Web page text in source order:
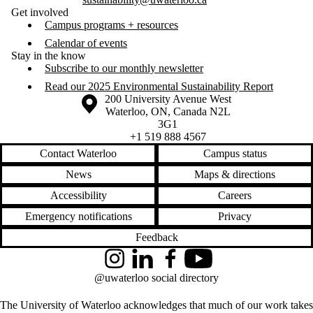
Get involved
Campus programs + resources
Calendar of events
Stay in the know
Subscribe to our monthly newsletter
Read our 2025 Environmental Sustainability Report
Information about the University of Waterloo
Campus map
200 University Avenue West
Waterloo, ON, Canada N2L
3G1
+1 519 888 4567
Contact Waterloo
Campus status
News
Maps & directions
Accessibility
Careers
Emergency notifications
Privacy
Feedback
The University of Waterloo acknowledges that much of our work takes
InstagramLinkedInFacebookYouTube
@uwaterloo social directory